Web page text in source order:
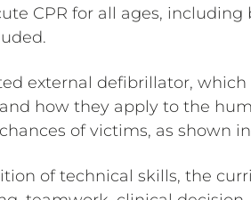
CPR for all ages,
external defibrillator,
how they apply to the
of victims, as shown
of technical skills, the